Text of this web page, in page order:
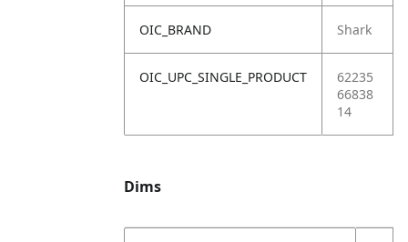
OIC_BRAND Shark
OIC_UPC_SINGLE_PRODUCT
62235
66838
14
Dims